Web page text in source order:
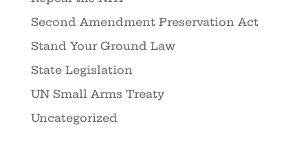
Second Amendment Preservation Act
Stand Your Ground Law
State Legislation
UN Small Arms Treaty
Uncategorized